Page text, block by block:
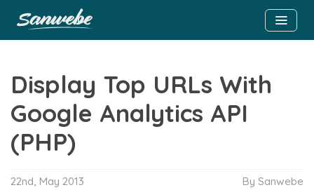
Display Top URLs With
Google Analytics API
(PHP)
22nd, May 2013 By Sanwebe